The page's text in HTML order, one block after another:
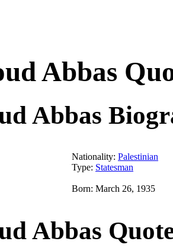
Abbas
Abbas
Nationality: Palestinian
Type: Statesman
Born: March 26, 1935
Abbas